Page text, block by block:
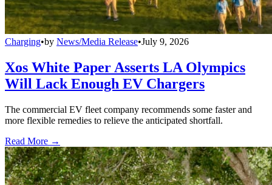
Charging•by News/Media Release•July 9, 2026
Xos White Paper Asserts LA Olympics
Will Lack Enough EV Chargers
The commercial EV fleet company recommends some faster and
more flexible remedies to relieve the anticipated shortfall.
Read More →